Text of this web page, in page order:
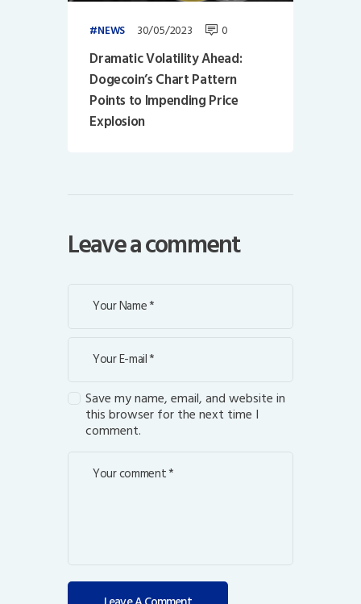
NEWS 30/05/2023 0
Dramatic Volatility Ahead:
Dogecoin’s Chart Pattern
Points to Impending Price
Explosion
Leave a comment
Save my name, email, and website in
this browser for the next time I
comment.